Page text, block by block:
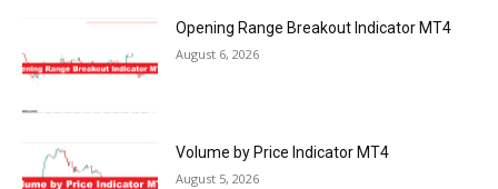
Opening Range Breakout Indicator MT4
August 6, 2026
Volume by Price Indicator MT4
August 5, 2026